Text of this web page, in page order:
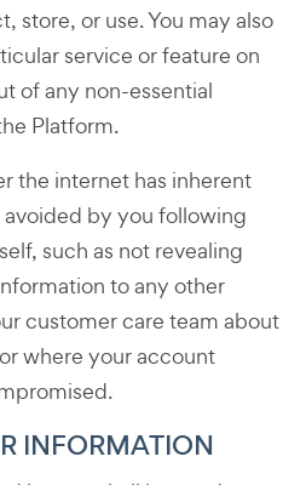
store, or use. You may also
service or feature on
of any non-essential
Platform.
the internet has inherent
by you following
such as not revealing
to any other
customer care team about
where your account
INFORMATION